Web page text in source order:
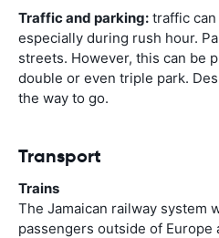
Traffic and parking: traffic
especially during rush hour.
streets. However, this can be
double or even triple park.
the way to go.
Transport
Trains
The Jamaican railway system
passengers outside of Europe